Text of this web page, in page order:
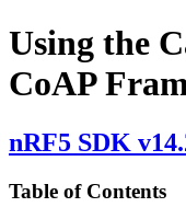
Using the
CoAP
nRF5 SDK
Table of Contents